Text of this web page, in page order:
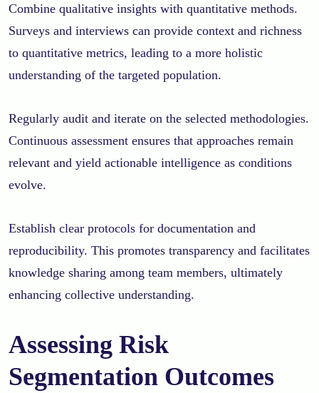
Combine qualitative insights with quantitative methods.
Surveys and interviews can provide context and richness
to quantitative metrics, leading to a more holistic
understanding of the targeted population.
Regularly audit and iterate on the selected methodologies.
Continuous assessment ensures that approaches remain
relevant and yield actionable intelligence as conditions
evolve.
Establish clear protocols for documentation and
reproducibility. This promotes transparency and facilitates
knowledge sharing among team members, ultimately
enhancing collective understanding.
Assessing Risk
Segmentation Outcomes